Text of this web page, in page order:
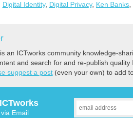
Digital Identity, Digital Privacy, Ken Banks,
an ICTworks community knowledge-
and search for and re-publish quality
suggest a post (even your own) to add
Email